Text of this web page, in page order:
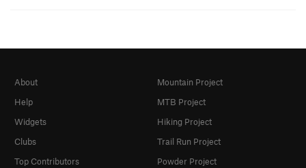
About
Help
Widgets
Clubs
Top Contributors
Mountain Project
MTB Project
Hiking Project
Trail Run Project
Powder Project